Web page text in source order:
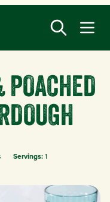
POACHED
Servings:1